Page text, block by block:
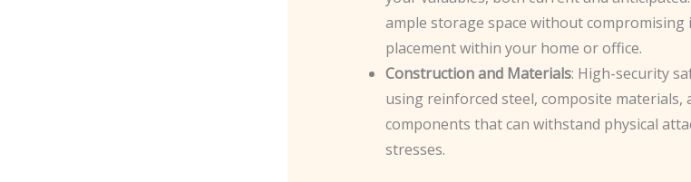
ample storage space without
placement within your home or office.
Construction and Materials: High-security
using reinforced steel, composite materials,
components that can withstand physical
stresses.